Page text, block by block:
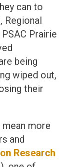
can to
Regional
Prairie
being
wiped out,
their
more
and
Research